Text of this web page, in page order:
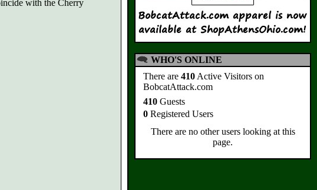
with the Cherry
WHO'S ONLINE
There are 410 Active Visitors on
BobcatAttack.com
410 Guests
0 Registered Users
There are no other users looking at this
page.